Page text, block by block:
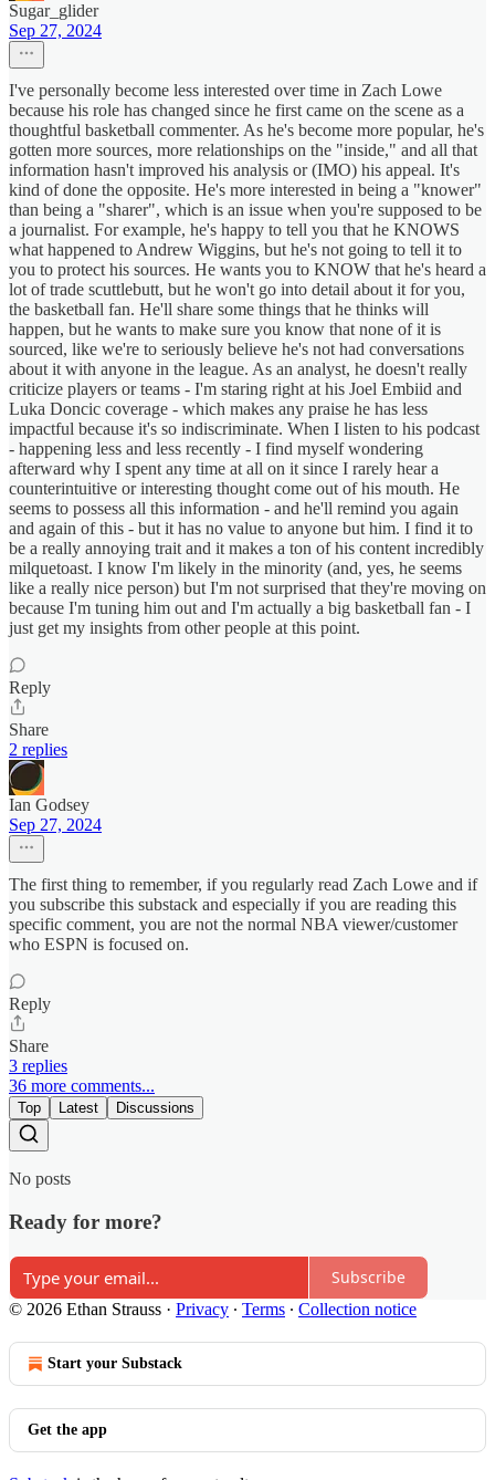
Sugar_glider
Sep 27, 2024
I've personally become less interested over time in Zach Lowe
because his role has changed since he first came on the scene as a
thoughtful basketball commenter. As he's become more popular, he's
gotten more sources, more relationships on the "inside," and all that
information hasn't improved his analysis or (IMO) his appeal. It's
kind of done the opposite. He's more interested in being a "knower"
than being a "sharer", which is an issue when you're supposed to be
a journalist. For example, he's happy to tell you that he KNOWS
what happened to Andrew Wiggins, but he's not going to tell it to
you to protect his sources. He wants you to KNOW that he's heard a
lot of trade scuttlebutt, but he won't go into detail about it for you,
the basketball fan. He'll share some things that he thinks will
happen, but he wants to make sure you know that none of it is
sourced, like we're to seriously believe he's not had conversations
about it with anyone in the league. As an analyst, he doesn't really
criticize players or teams - I'm staring right at his Joel Embiid and
Luka Doncic coverage - which makes any praise he has less
impactful because it's so indiscriminate. When I listen to his podcast
- happening less and less recently - I find myself wondering
afterward why I spent any time at all on it since I rarely hear a
counterintuitive or interesting thought come out of his mouth. He
seems to possess all this information - and he'll remind you again
and again of this - but it has no value to anyone but him. I find it to
be a really annoying trait and it makes a ton of his content incredibly
milquetoast. I know I'm likely in the minority (and, yes, he seems
like a really nice person) but I'm not surprised that they're moving on
because I'm tuning him out and I'm actually a big basketball fan - I
just get my insights from other people at this point.
Reply
Share
2 replies
Ian Godsey
Sep 27, 2024
The first thing to remember, if you regularly read Zach Lowe and if
you subscribe this substack and especially if you are reading this
specific comment, you are not the normal NBA viewer/customer
who ESPN is focused on.
Reply
Share
3 replies
36 more comments...
Top Latest Discussions
No posts
Ready for more?
Subscribe
© 2026 Ethan Strauss · Privacy ∙ Terms ∙ Collection notice
Start your Substack
Get the app